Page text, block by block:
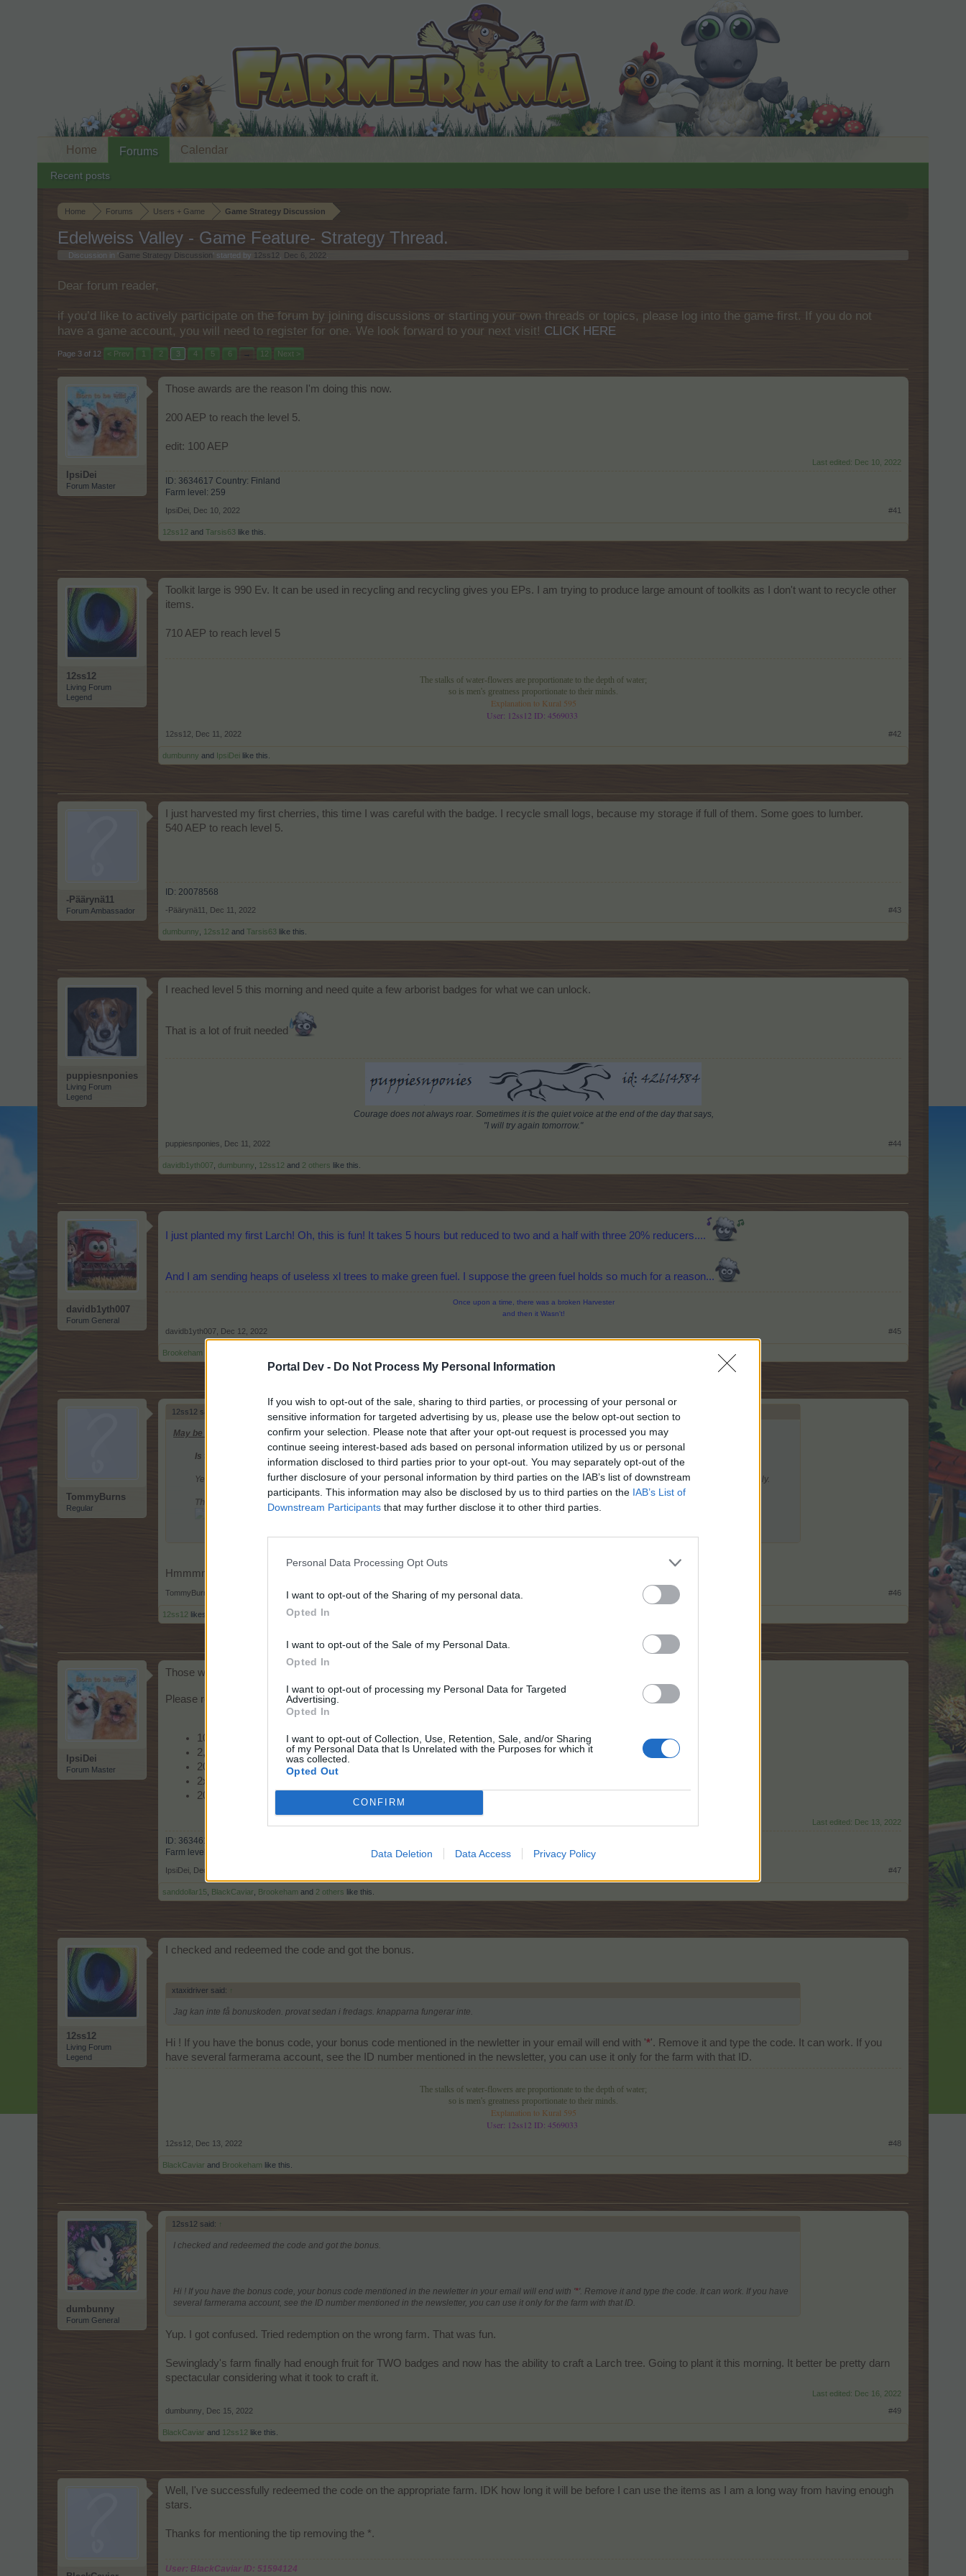
Portal Dev - Do Not Process My Personal Information
If you wish to opt-out of the sale, sharing to third parties, or processing of your personal or
sensitive information for targeted advertising by us, please use the below opt-out section to
confirm your selection. Please note that after your opt-out request is processed you may
continue seeing interest-based ads based on personal information utilized by us or personal
information disclosed to third parties prior to your opt-out. You may separately opt-out of the
further disclosure of your personal information by third parties on the IAB’s list of downstream
participants. This information may also be disclosed by us to third parties on the IAB’s List of
Downstream Participants that may further disclose it to other third parties.
Personal Data Processing Opt Outs
I want to opt-out of the Sharing of my personal data.
Opted In
I want to opt-out of the Sale of my Personal Data.
Opted In
I want to opt-out of processing my Personal Data for Targeted
Advertising.
Opted In
I want to opt-out of Collection, Use, Retention, Sale, and/or Sharing
of my Personal Data that Is Unrelated with the Purposes for which it
was collected.
Opted Out
CONFIRM
Data Deletion Data Access Privacy Policy
Home Forums Users + Game Game Strategy Discussion
Edelweiss Valley - Game Feature- Strategy Thread.
Discussion in ' Game Strategy Discussion ' started by 12ss12 Dec 6, 2022
Dear forum reader,
if you’d like to actively participate on the forum by joining discussions or starting your own threads or topics, please log into the game first. If you do not
have a game account, you will need to register for one. We look forward to your next visit! CLICK HERE
Page 3 of 12 < Prev 1 2 3 4 5 6 → 12 Next >
IpsiDei
Forum Master
Those awards are the reason I'm doing this now.
200 AEP to reach the level 5.
edit: 100 AEP
Last edited: Dec 10, 2022
ID: 3634617 Country: Finland
Farm level: 259
IpsiDei Dec 10, 2022 #41
12ss12 and Tarsis63 like this.
12ss12
Living Forum
Legend
Toolkit large is 990 Ev. It can be used in recycling and recycling gives you EPs. I am trying to produce large amount of toolkits as I don't want to recycle other
items.
710 AEP to reach level 5
The stalks of water-flowers are proportionate to the depth of water;
so is men's greatness proportionate to their minds.
Explanation to Kural 595
User: 12ss12 ID: 4569033
12ss12 Dec 11, 2022 #42
dumbunny and IpsiDei like this.
-Päärynä11
Forum Ambassador
I just harvested my first cherries, this time I was careful with the badge. I recycle small logs, because my storage if full of them. Some goes to lumber.
540 AEP to reach level 5.
ID: 20078568
-Päärynä11 Dec 11, 2022 #43
dumbunny 12ss12 and Tarsis63 like this.
puppiesnponies
Living Forum
Legend
I reached level 5 this morning and need quite a few arborist badges for what we can unlock.
That is a lot of fruit needed
Courage does not always roar. Sometimes it is the quiet voice at the end of the day that says,
"I will try again tomorrow."
puppiesnponies Dec 11, 2022 #44
davidb1yth007 dumbunny 12ss12 and 2 others like this.
davidb1yth007
Forum General
I just planted my first Larch! Oh, this is fun! It takes 5 hours but reduced to two and a half with three 20% reducers....
And I am sending heaps of useless xl trees to make green fuel. I suppose the green fuel holds so much for a reason...
Once upon a time, there was a broken Harvester
and then it Wasn't!
davidb1yth007 Dec 12, 2022 #45
Brookeham
TommyBurns
Regular
12ss12 said:
May be these rewards might be of interest........
Is there anything in Edelweiss Valley, we can use on our regular farms?
Yes, there will be a new giver and couple of cloudrows which you can obtain via level ups. Those will be placeable/useable in the classic game only.
The Ice Stag
+100% more fruits from harvesting trees on all playfields for 20 hours
Placeable to all playfields where givers can be placed and on cloudrow.
Click to expand...
Hmmmm, I almost think The Ice Stag alone would be worth the 2500 stars. I might have to think about having a look
TommyBurns #46
12ss12 likes this.
IpsiDei
Forum Master
Those who receive Farmera's e-mail message.
Please read the code information carefully.
10x Star
2,000x Green Fuel
20x Sprout-A-Tree
2x Sweet Swap
20x Speed Booster
Last edited: Dec 13, 2022
ID: 3634617 Country: Finland
Farm level: 259
IpsiDei Dec 13, 2022 #47
sanddollar15 BlackCaviar Brookeham and 2 others like this.
12ss12
Living Forum
Legend
I checked and redeemed the code and got the bonus.
xtaxidriver said: ↑
Jag kan inte få bonuskoden. provat sedan i fredags. knapparna fungerar inte.
Hi ! If you have the bonus code, your bonus code mentioned in the newletter in your email will end with '*'. Remove it and type the code. It can work. If you
have several farmerama account, see the ID number mentioned in the newsletter, you can use it only for the farm with that ID.
The stalks of water-flowers are proportionate to the depth of water;
so is men's greatness proportionate to their minds.
Explanation to Kural 595
User: 12ss12 ID: 4569033
12ss12 Dec 13, 2022 #48
BlackCaviar and Brookeham like this.
dumbunny
Forum General
12ss12 said: ↑
I checked and redeemed the code and got the bonus.
Hi ! If you have the bonus code, your bonus code mentioned in the newletter in your email will end with '*'. Remove it and type the code. It can work. If you have
several farmerama account, see the ID number mentioned in the newsletter, you can use it only for the farm with that ID.
Yup. I got confused. Tried redemption on the wrong farm. That was fun.
Sewinglady's farm finally had enough fruit for TWO badges and now has the ability to craft a Larch tree. Going to plant it this morning. It better be pretty darn
spectacular considering what it took to craft it.
Last edited: Dec 16, 2022
dumbunny
Dec 15, 2022 #49
BlackCaviar and 12ss12 like this.
Well, I've successfully redeemed the code on the appropriate farm. IDK how long it will be before I can use the items as I am a long way from having enough
stars.
Thanks for mentioning the tip removing the *.
User: BlackCaviar ID: 51594124
Home Forums
Recent posts
Calendar